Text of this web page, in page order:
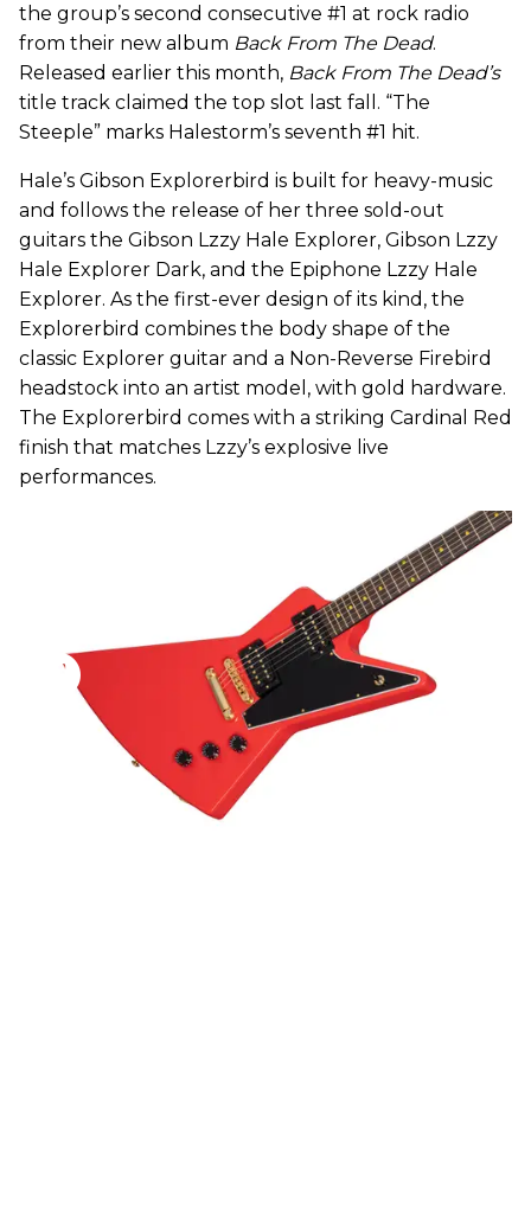
the group’s second consecutive #1 at rock radio
from their new album Back From The Dead.
Released earlier this month, Back From The Dead’s
title track claimed the top slot last fall. “The
Steeple” marks Halestorm’s seventh #1 hit.
Hale’s Gibson Explorerbird is built for heavy-music
and follows the release of her three sold-out
guitars the Gibson Lzzy Hale Explorer, Gibson Lzzy
Hale Explorer Dark, and the Epiphone Lzzy Hale
Explorer. As the first-ever design of its kind, the
Explorerbird combines the body shape of the
classic Explorer guitar and a Non-Reverse Firebird
headstock into an artist model, with gold hardware.
The Explorerbird comes with a striking Cardinal Red
finish that matches Lzzy’s explosive live
performances.